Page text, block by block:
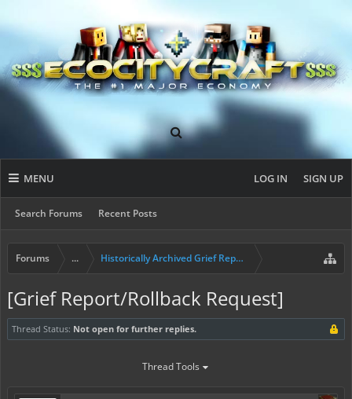
MENU
Search Forums Recent Posts
LOG IN SIGN UP
Forums ... Historically Archived Grief Report & Rollback Req
[Grief Report/Rollback Request]
Thread Status: Not open for further replies.
Thread Tools